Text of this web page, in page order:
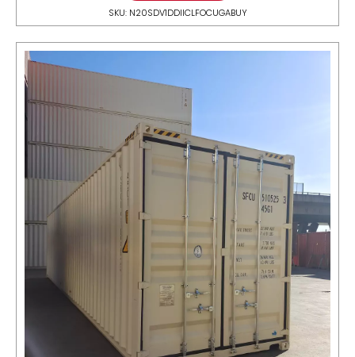
SKU: N20SDV1DDIICLFOCUGABUY